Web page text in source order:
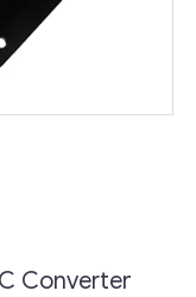
Converter